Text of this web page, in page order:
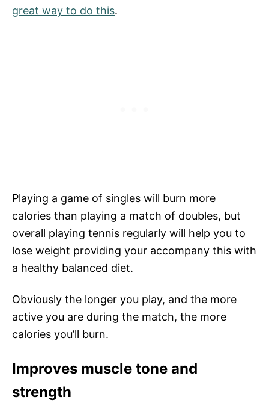
great way to do this.
Playing a game of singles will burn more
calories than playing a match of doubles, but
overall playing tennis regularly will help you to
lose weight providing your accompany this with
a healthy balanced diet.
Obviously the longer you play, and the more
active you are during the match, the more
calories you’ll burn.
Improves muscle tone and
strength